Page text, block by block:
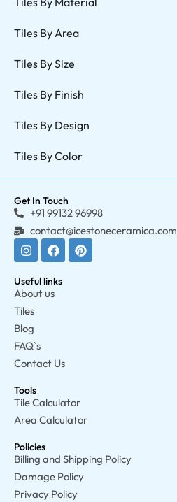
Tiles By Area
Tiles By Size
Tiles By Finish
Tiles By Design
Tiles By Color
Get In Touch
+91 99132 96998
contact@icestoneceramica.com
Useful links
About us
Tiles
Blog
FAQ`s
Contact Us
Tools
Tile Calculator
Area Calculator
Policies
Billing and Shipping Policy
Damage Policy
Privacy Policy